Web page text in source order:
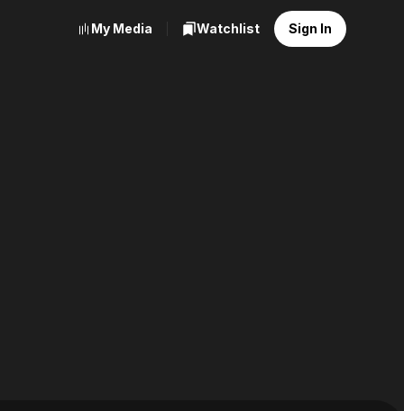
My Media Watchlist Sign In